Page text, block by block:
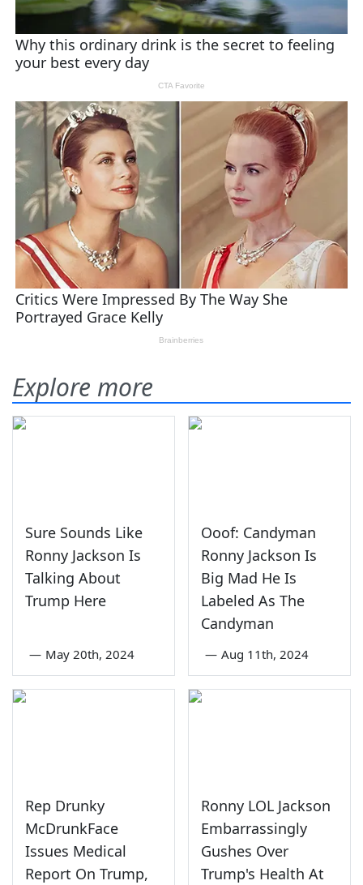
Explore more
Sure Sounds Like
Ronny Jackson Is
Talking About
Trump Here
— May 20th, 2024
Ooof: Candyman
Ronny Jackson Is
Big Mad He Is
Labeled As The
Candyman
— Aug 11th, 2024
Rep Drunky
McDrunkFace
Issues Medical
Report On Trump,
Ronny LOL Jackson
Embarrassingly
Gushes Over
Trump's Health At